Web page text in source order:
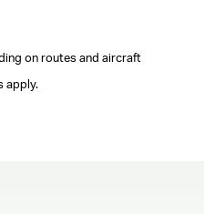
on routes and aircraft
apply.